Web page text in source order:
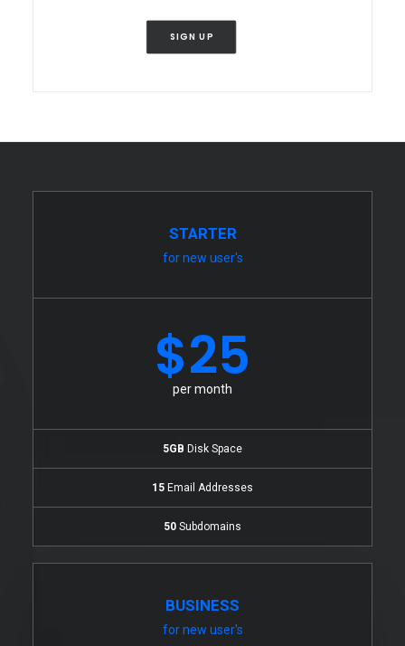
SIGN UP
STARTER
for new user's
$25
per month
5GB Disk Space
15 Email Addresses
50 Subdomains
BUSINESS
for new user's